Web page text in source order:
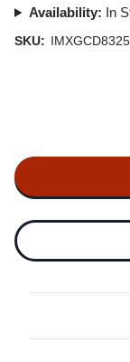
Availability: In
SKU: IMXGCD8325